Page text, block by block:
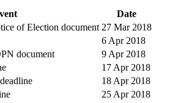
Date
of Election document 27 Mar 2018
6 Apr 2018
document
9 Apr 2018
17 Apr 2018
18 Apr 2018
25 Apr 2018